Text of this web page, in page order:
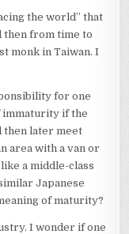
the world” that
then from time to
monk in Taiwan. I
for one
immaturity if the
then later meet
area with a van or
like a middle-class
Japanese
of maturity?
I wonder if one